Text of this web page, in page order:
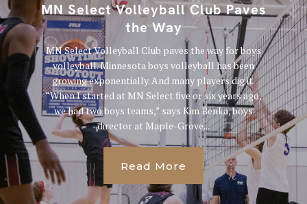
MN Select Volleyball Club Paves
the Way
MN Select Volleyball Club paves the way for boys
volleyball. Minnesota boys volleyball has been
growing exponentially. And many players dig it.
“When I started at MN Select five or six years ago,
we had two boys teams,” says Kim Benka, boys
director at Maple-Grove...
Read More